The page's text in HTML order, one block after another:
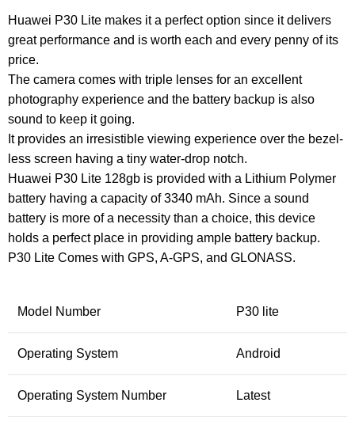
Huawei P30 Lite makes it a perfect option since it delivers
great performance and is worth each and every penny of its
price.
The camera comes with triple lenses for an excellent
photography experience and the battery backup is also
sound to keep it going.
It provides an irresistible viewing experience over the bezel-
less screen having a tiny water-drop notch.
Huawei P30 Lite 128gb is provided with a Lithium Polymer
battery having a capacity of 3340 mAh. Since a sound
battery is more of a necessity than a choice, this device
holds a perfect place in providing ample battery backup.
P30 Lite Comes with GPS, A-GPS, and GLONASS.
Model Number P30 lite
Operating System Android
Operating System Number Latest